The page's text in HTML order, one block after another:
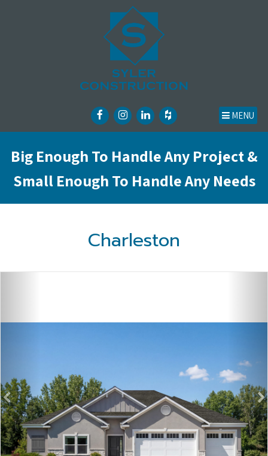
MENU
Big Enough To Handle Any Project &
Small Enough To Handle Any Needs
Charleston